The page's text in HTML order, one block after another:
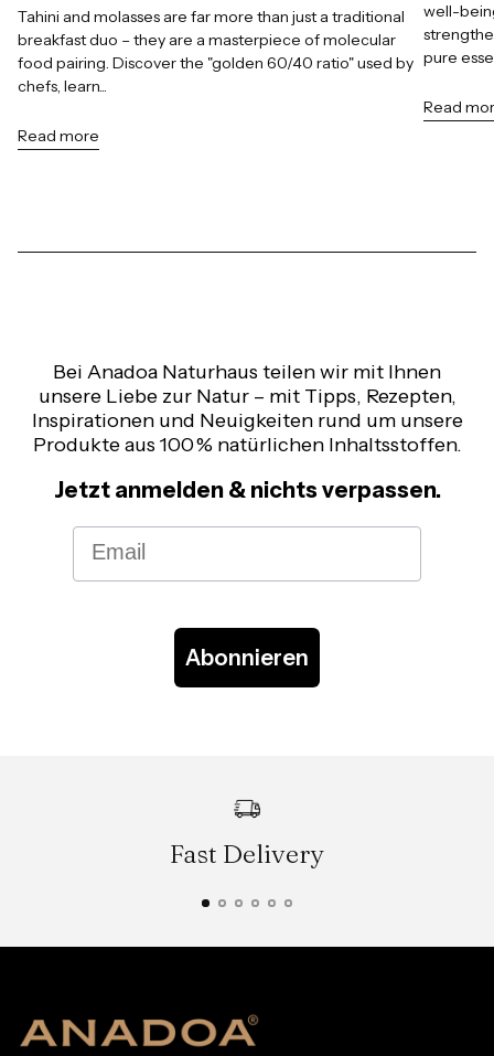
Tahini and molasses are far more than just a traditional
breakfast duo – they are a masterpiece of molecular
food pairing. Discover the "golden 60/40 ratio" used by
chefs, learn...
Read more
well-
pure
Read
Bei Anadoa Naturhaus teilen wir mit Ihnen
unsere Liebe zur Natur – mit Tipps, Rezepten,
Inspirationen und Neuigkeiten rund um unsere
Produkte aus 100 % natürlichen Inhaltsstoffen.
Jetzt anmelden & nichts verpassen.
Email
Abonnieren
Fast Delivery